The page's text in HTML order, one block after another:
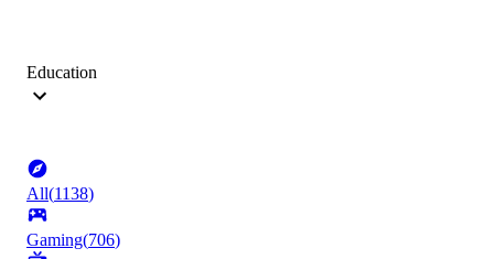
Education
All(1138)
Gaming(706)